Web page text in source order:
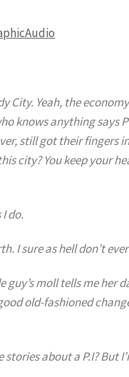
City. Yeah, the
knows anything says
still got their fingers
city? You keep your
do.
I sure as hell don’t
guy’s moll tells me her
old-fashioned
stories about a P.I? But